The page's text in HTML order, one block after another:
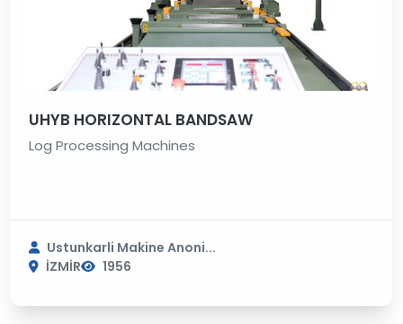
UHYB HORIZONTAL BANDSAW
Log Processing Machines
Ustunkarli Makine Anoni...
İZMİR
1956